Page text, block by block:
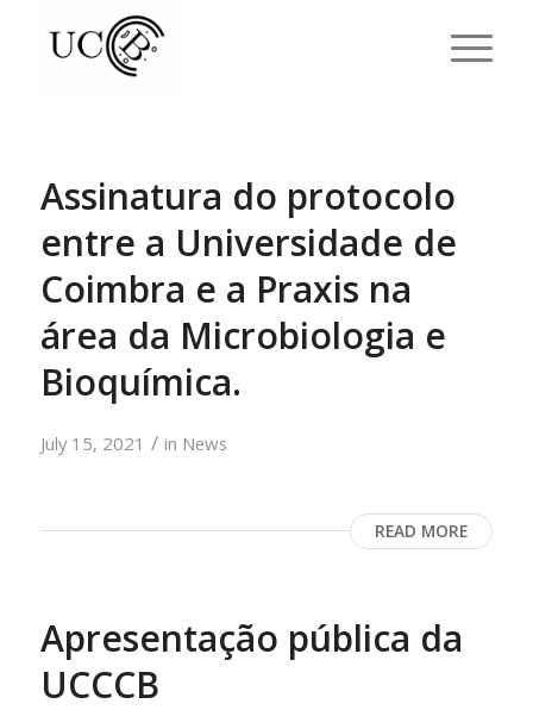
Assinatura do protocolo
entre a Universidade de
Coimbra e a Praxis na
área da Microbiologia e
Bioquímica.
July 15, 2021 / in News
READ MORE
Apresentação pública da
UCCCB